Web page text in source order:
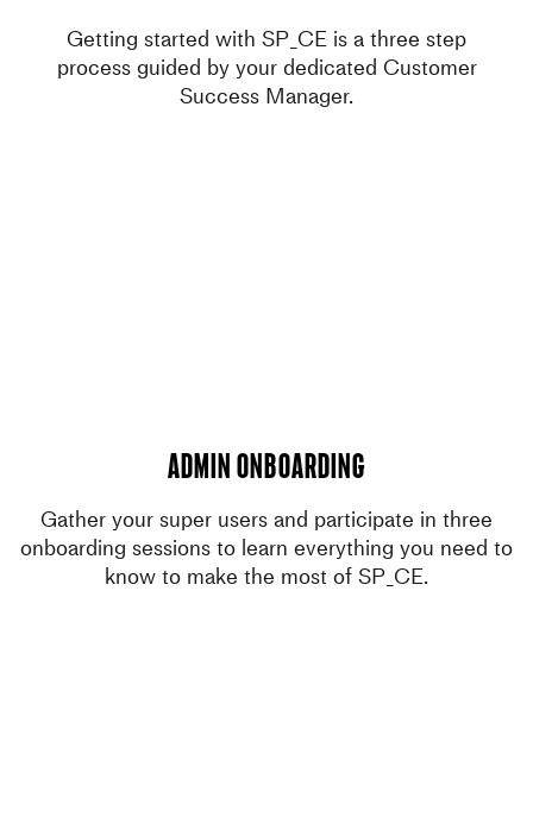
Getting started with SP_CE is a three step
process guided by your dedicated Customer
Success Manager.
admin onboarding
Gather your super users and participate in three
onboarding sessions to learn everything you need to
know to make the most of SP_CE.